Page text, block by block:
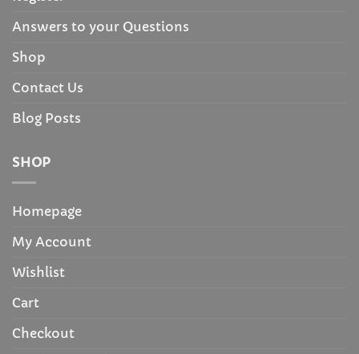
Answers to your Questions
Shop
Contact Us
Blog Posts
SHOP
Homepage
My Account
Wishlist
Cart
Checkout